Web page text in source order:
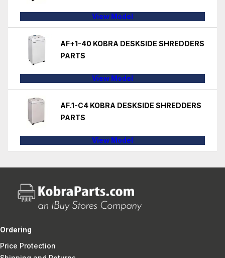
View Model
AF+1-40 KOBRA DESKSIDE SHREDDERS
PARTS
View Model
AF.1-C4 KOBRA DESKSIDE SHREDDERS
PARTS
View Model
Ordering
Price Protection